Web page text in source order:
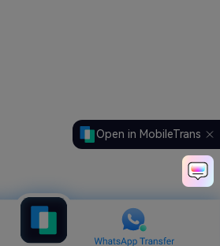
Open in MobileTrans